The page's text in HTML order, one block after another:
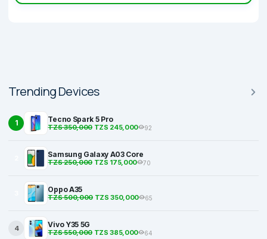
Trending Devices
1 Tecno Spark 5 Pro
TZS 350,000TZS 245,000 92
Samsung Galaxy A03 Core
TZS 250,000TZS 175,000 70
Oppo A35
TZS 500,000TZS 350,000 65
4 Vivo Y35 5G
TZS 550,000TZS 385,000 64